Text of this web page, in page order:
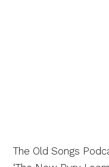
The Old Songs